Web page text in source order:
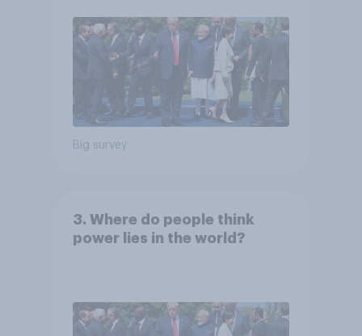
Big survey
3. Where do people think
power lies in the world?